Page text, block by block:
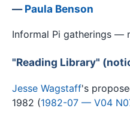
—Paula Benson
Informal Pi gatherings —
"Reading Library"
Jesse Wagstaff's
1982 (1982-07 — V04